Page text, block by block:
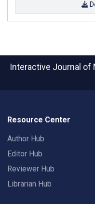
Interactive Journal of
Resource Center
Author Hub
Editor Hub
Reviewer Hub
Librarian Hub